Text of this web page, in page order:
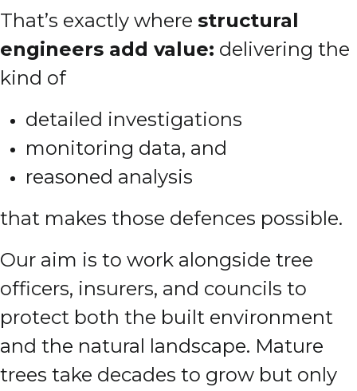
That’s exactly where structural
engineers add value: delivering the
kind of
detailed investigations
monitoring data, and
reasoned analysis
that makes those defences possible.
Our aim is to work alongside tree
officers, insurers, and councils to
protect both the built environment
and the natural landscape. Mature
trees take decades to grow but only